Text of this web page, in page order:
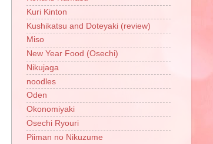
Kuri Kinton
Kushikatsu and Doteyaki (review)
Miso
New Year Food (Osechi)
Nikujaga
noodles
Oden
Okonomiyaki
Osechi Ryouri
Piiman no Nikuzume